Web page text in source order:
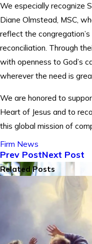
We especially recognize
Diane Olmstead, MSC,
reflect the
reconciliation. Through
with openness to God’s
wherever the need is
We are honored to
Heart of Jesus and to
this global mission of
Firm News
Prev PostNext Post
Related Posts